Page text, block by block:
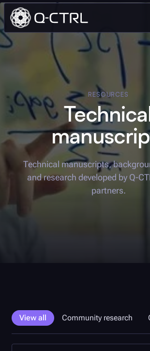
RESOURCES
Technical manuscripts,
and research developed by Q-
partners.
View all Community research